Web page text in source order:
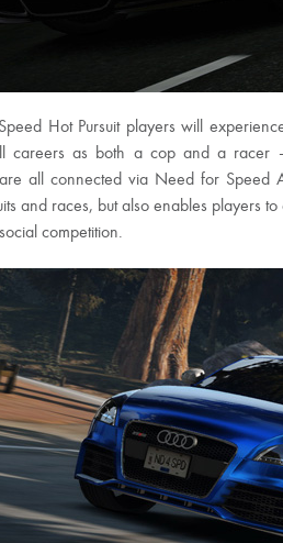
Hot Pursuit players will
careers as both a cop and a racer
all connected via Need for Speed
and races, but also enables players
competition.